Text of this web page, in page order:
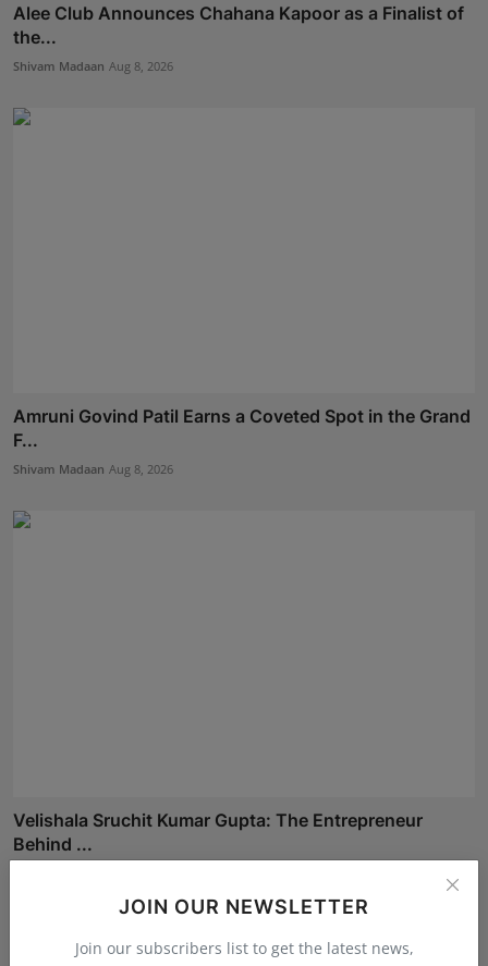
JOIN OUR NEWSLETTER
Join our subscribers list to get the latest news,
Alee Club Announces Chahana Kapoor as a Finalist of
the...
Shivam Madaan Aug 8, 2026
Amruni Govind Patil Earns a Coveted Spot in the Grand
F...
Shivam Madaan Aug 8, 2026
Velishala Sruchit Kumar Gupta: The Entrepreneur
Behind ...